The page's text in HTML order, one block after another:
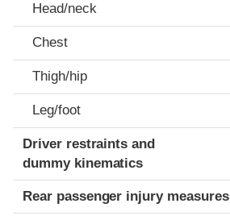
Head/neck
Chest
Thigh/hip
Leg/foot
Driver restraints and
dummy kinematics
Rear passenger injury measures